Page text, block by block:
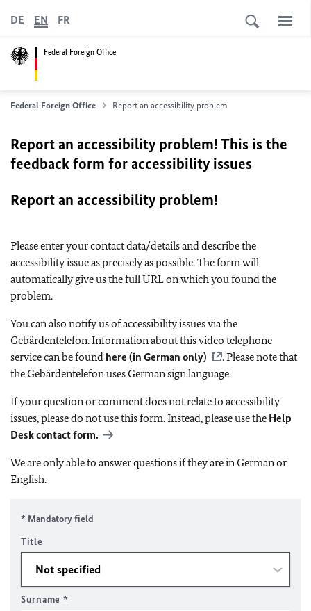
Federal Foreign Office
DE EN FR
Federal Foreign Office Report an accessibility problem
Report an accessibility problem! This is the
feedback form for accessibility issues
Report an accessibility problem!
Please enter your contact data/details and describe the
accessibility issue as precisely as possible. The form will
automatically give us the full URL on which you found the
problem.
You can also notify us of accessibility issues via the
Gebärdentelefon. Information about this video telephone
service can be found here (in German only)
. Please note that
the Gebärdentelefon uses German sign language.
If your question or comment does not relate to accessibility
issues, please do not use this form. Instead, please use the Help
Desk contact form.
We are only able to answer questions if they are in German or
English.
* Mandatory field
Title
Surname *